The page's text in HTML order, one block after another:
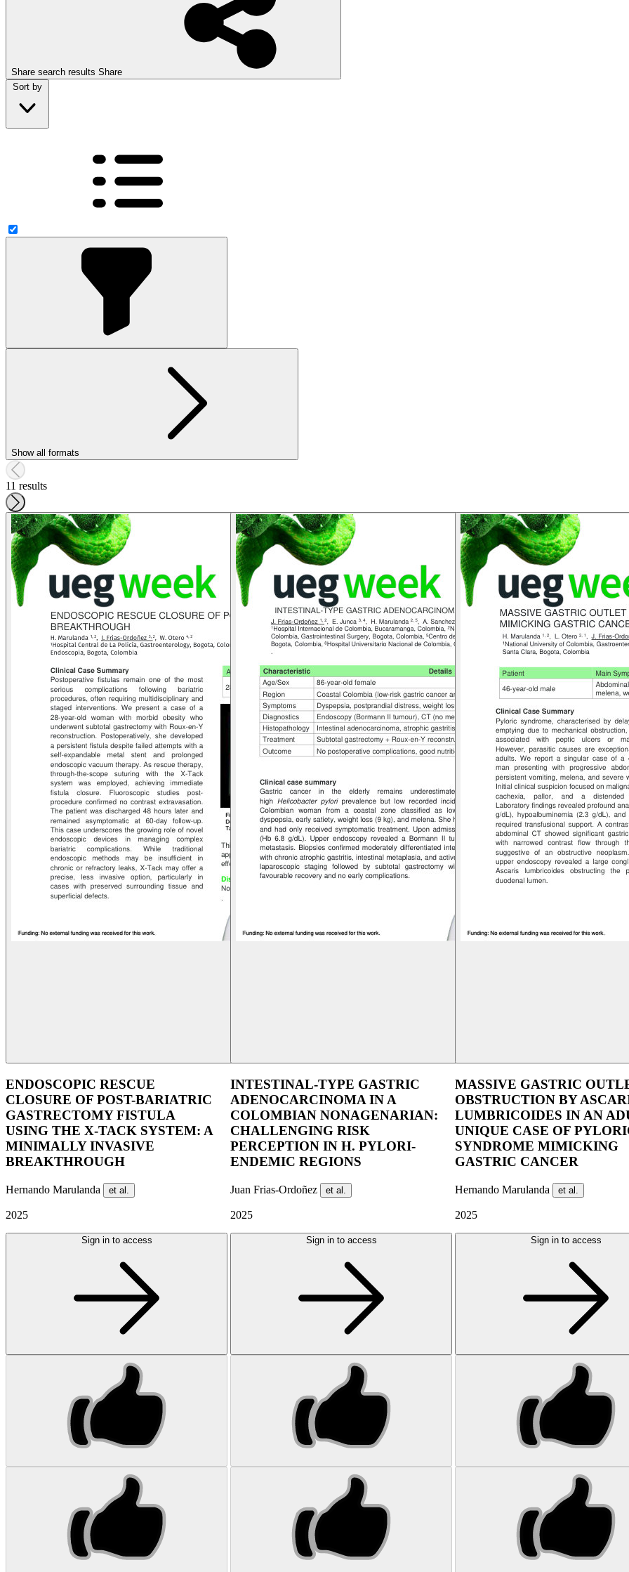
Share search results Share
Sort by
Show all formats
11 results
ENDOSCOPIC RESCUE
CLOSURE OF POST-BARIATRIC
GASTRECTOMY FISTULA
USING THE X-TACK SYSTEM: A
MINIMALLY INVASIVE
BREAKTHROUGH
Hernando Marulanda et al.
2025
Sign in to access
INTESTINAL-TYPE GASTRIC
ADENOCARCINOMA IN A
COLOMBIAN NONAGENARIAN:
CHALLENGING RISK
PERCEPTION IN H. PYLORI-
ENDEMIC REGIONS
Juan Frias-Ordoñez et al.
2025
Sign in to access
MASSIVE GASTRIC
OBSTRUCTION BY
LUMBRICOIDES IN AN
UNIQUE CASE OF
SYNDROME MIMICKING
GASTRIC CANCER
Hernando Marulanda et al.
2025
Sign in to access